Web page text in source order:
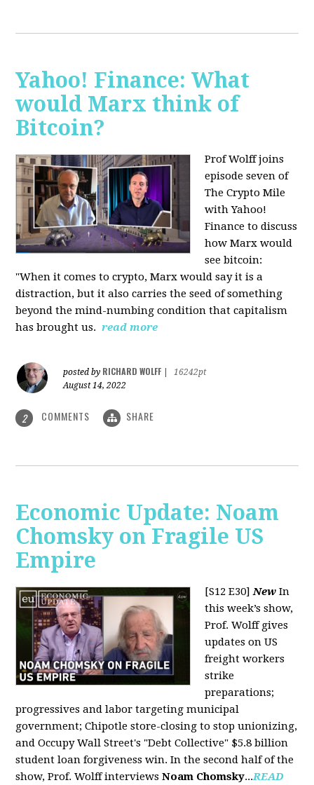
Yahoo! Finance: What
would Marx think of
Bitcoin?
Prof Wolff joins
episode seven of
The Crypto Mile
with Yahoo!
Finance to discuss
how Marx would
see bitcoin:
"When it comes to crypto, Marx would say it is a
distraction, but it also carries the seed of something
beyond the mind-numbing condition that capitalism
has brought us. read more
posted by RICHARD WOLFF
16242pt
August 14, 2022
2 COMMENTS SHARE
Economic Update: Noam
Chomsky on Fragile US
Empire
[S12 E30]New In
this week’s show,
Prof. Wolff gives
updates on US
freight workers
strike
preparations;
progressives and labor targeting municipal
government; Chipotle store-closing to stop unionizing,
and Occupy Wall Street's "Debt Collective" $5.8 billion
student loan forgiveness win. In the second half of the
show, Prof. Wolff interviewsNoam Chomsky...READ